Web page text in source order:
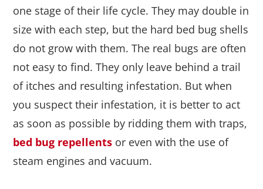
one stage of their life cycle. They may double in
size with each step, but the hard bed bug shells
do not grow with them. The real bugs are often
not easy to find. They only leave behind a trail
of itches and resulting infestation. But when
you suspect their infestation, it is better to act
as soon as possible by ridding them with traps,
bed bug repellents or even with the use of
steam engines and vacuum.